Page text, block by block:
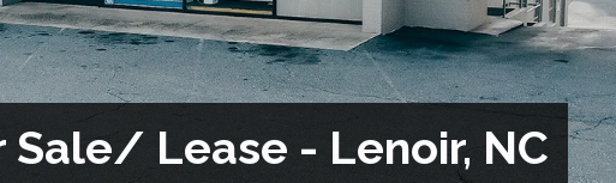
Lease - Lenoir, NC